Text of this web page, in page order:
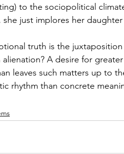
to the sociopolitical
just implores her
truth is the
A desire for
leaves such matters up to
rhythm than concrete